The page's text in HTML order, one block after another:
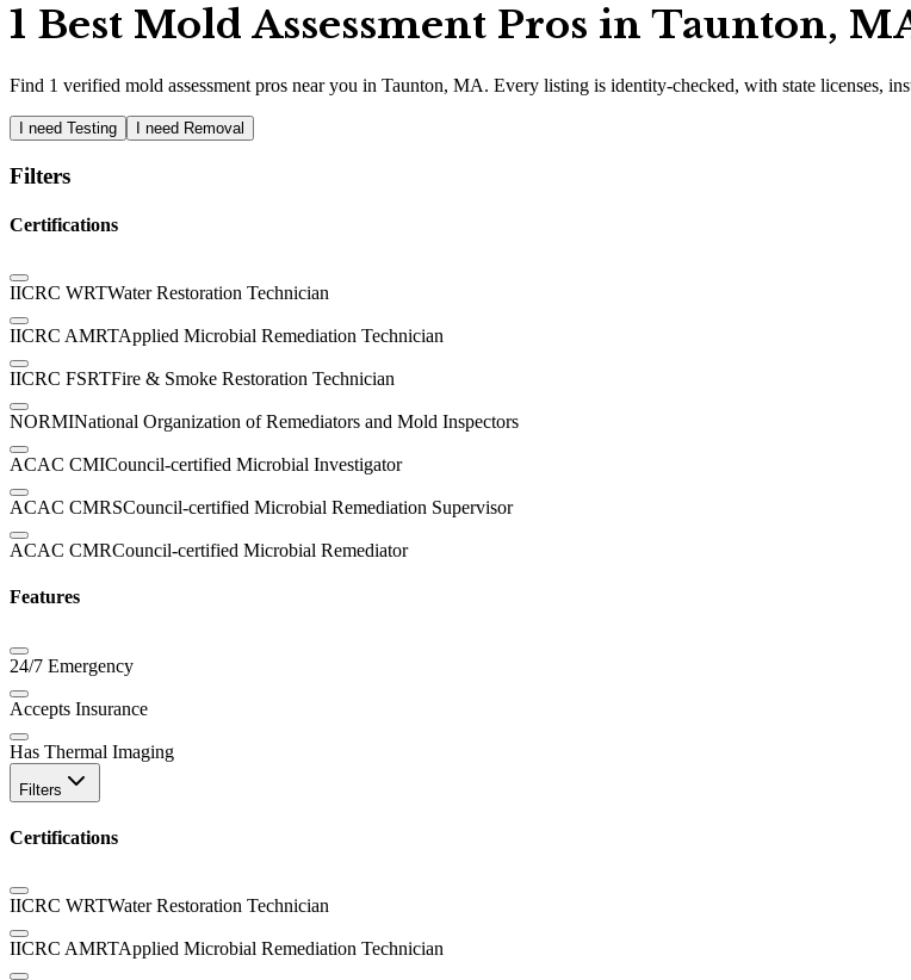
1 Best Mold Assessment Pros in Taunton,
Find 1 verified mold assessment pros near you in Taunton, MA. Every listing is identity-checked, with state licenses,
I need Testing I need Removal
Filters
Certifications
IICRC WRTWater Restoration Technician
IICRC AMRTApplied Microbial Remediation Technician
IICRC FSRTFire & Smoke Restoration Technician
NORMINational Organization of Remediators and Mold Inspectors
ACAC CMICouncil-certified Microbial Investigator
ACAC CMRSCouncil-certified Microbial Remediation Supervisor
ACAC CMRCouncil-certified Microbial Remediator
Features
24/7 Emergency
Accepts Insurance
Has Thermal Imaging
Filters
Certifications
IICRC WRTWater Restoration Technician
IICRC AMRTApplied Microbial Remediation Technician